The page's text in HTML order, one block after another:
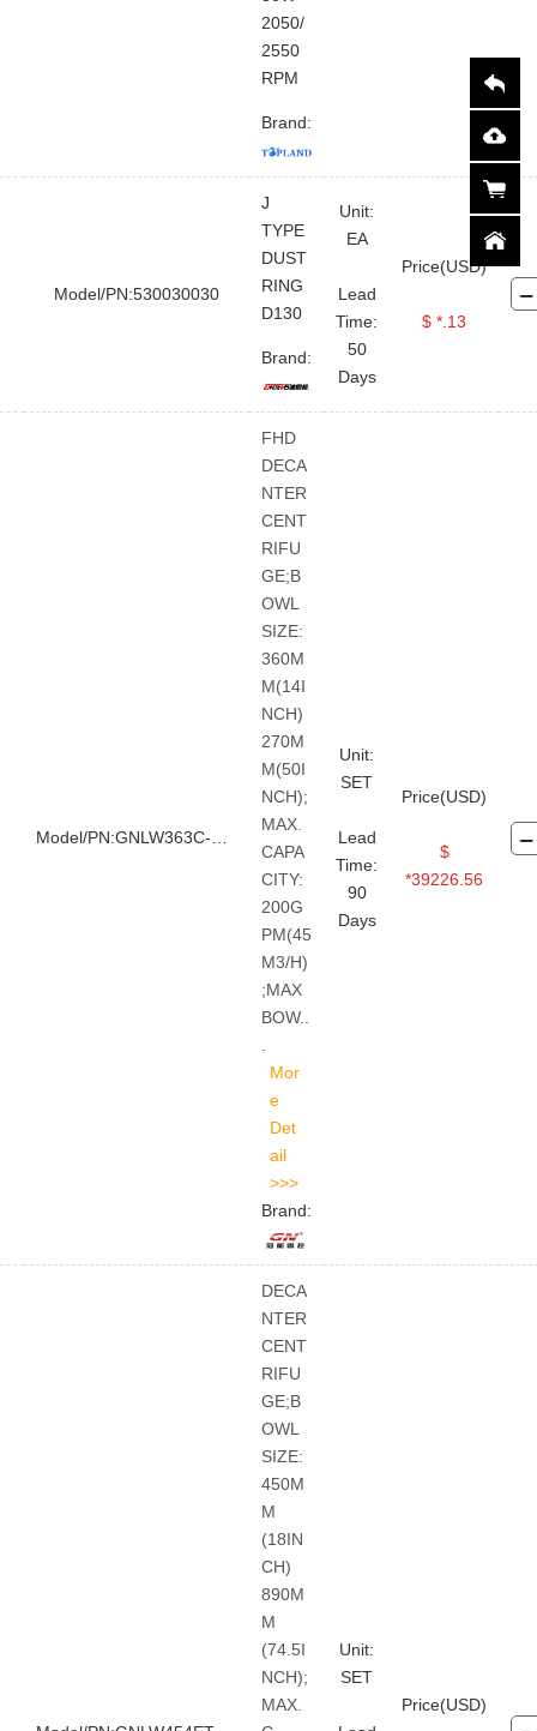
2050/
2550
RPM
Brand:
Model/PN:530030030
J
TYPE
DUST
RING
D130
Brand:
Unit:
EA
Lead
Time:
50
Days
Price(USD)
$ *.13
Model/PN:GNLW363C-FHD
FHD
DECA
NTER
CENT
RIFU
GE;B
OWL
SIZE:
360M
M(14I
NCH)
270M
M(50I
NCH);
MAX.
CAPA
CITY:
200G
PM(45
M3/H)
;MAX
BOW..
.
Brand:
Unit:
SET
Lead
Time:
90
Days
Price(USD)
$
*39226.56
DECA
NTER
CENT
RIFU
GE;B
OWL
SIZE:
450M
M
(18IN
CH)
890M
M
(74.5I
NCH);
MAX.
Unit:
SET
Price(USD)